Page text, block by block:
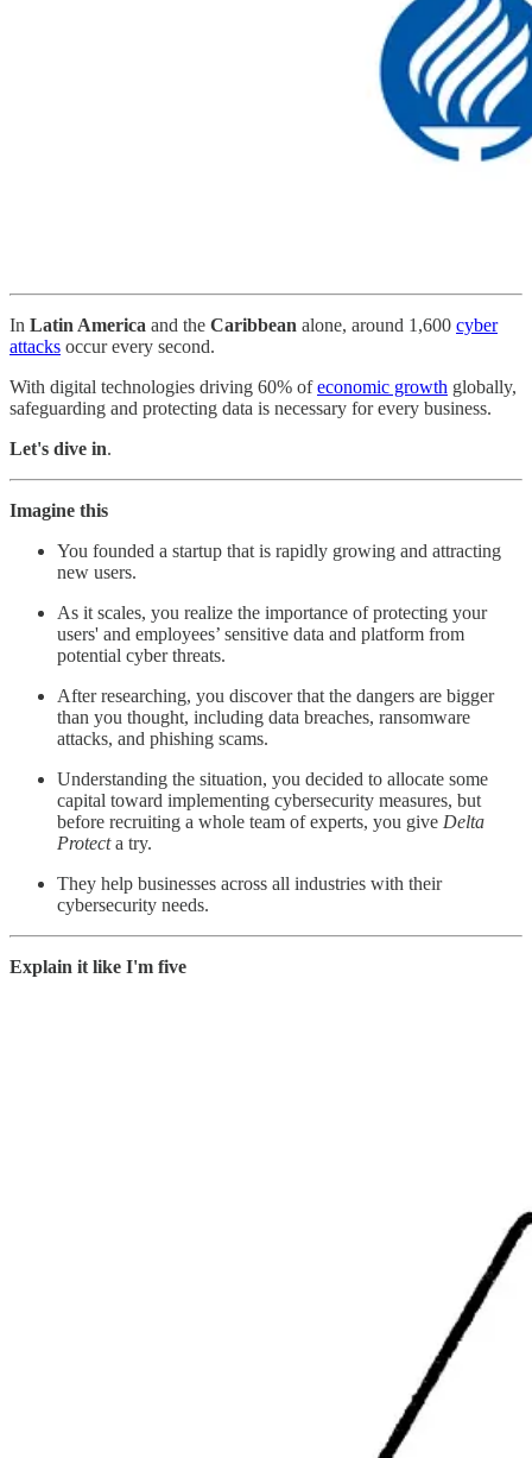
In Latin America and the Caribbean alone, around 1,600 cyber
attacks occur every second.
With digital technologies driving 60% ofeconomic growth globally,
safeguarding and protecting data is necessary for every business.
Let's dive in.
Imagine this
You founded a startup that is rapidly growing and attracting
new users.
As it scales, you realize the importance of protecting your
users' and employees’ sensitive data and platform from
potential cyber threats.
After researching, you discover that the dangers are bigger
than you thought, including data breaches, ransomware
attacks, and phishing scams.
Understanding the situation, you decided to allocate some
capital toward implementing cybersecurity measures, but
before recruiting a whole team of experts, you give Delta
Protecta try.
They help businesses across all industries with their
cybersecurity needs.
Explain it like I'm five